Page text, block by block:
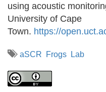
using acoustic
University of Cape
Town. https://
aSCR Frogs Lab